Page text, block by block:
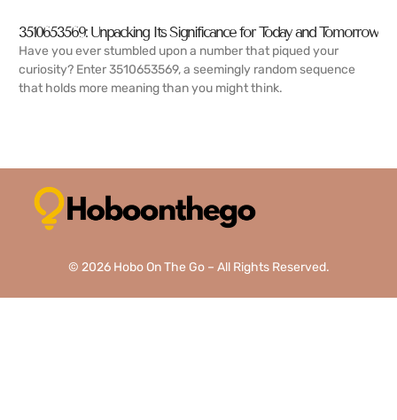
3510653569: Unpacking Its Significance for Today and Tomorrow
Have you ever stumbled upon a number that piqued your
curiosity? Enter 3510653569, a seemingly random sequence
that holds more meaning than you might think.
© 2026 Hobo On The Go – All Rights Reserved.